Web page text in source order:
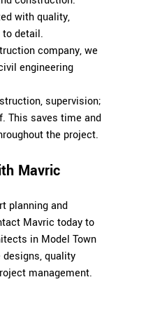
with quality,
to detail.
company, we
engineering
supervision;
This saves time and
the project.
Mavric
planning and
Mavric today to
in Model Town
designs, quality
management.